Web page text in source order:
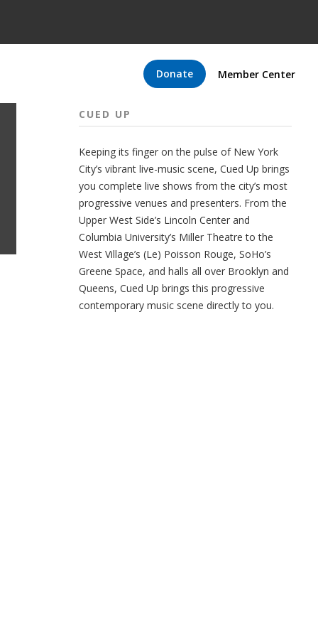
Donate Member Center
CUED UP
Keeping its finger on the pulse of New York
City’s vibrant live-music scene, Cued Up brings
you complete live shows from the city’s most
progressive venues and presenters. From the
Upper West Side’s Lincoln Center and
Columbia University’s Miller Theatre to the
West Village’s (Le) Poisson Rouge, SoHo’s
Greene Space, and halls all over Brooklyn and
Queens, Cued Up brings this progressive
contemporary music scene directly to you.